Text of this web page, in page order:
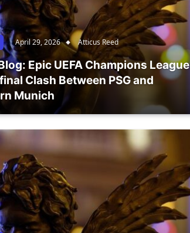
April 29, 2026 Atticus Reed
Epic UEFA Champions League
Clash Between PSG and
Munich